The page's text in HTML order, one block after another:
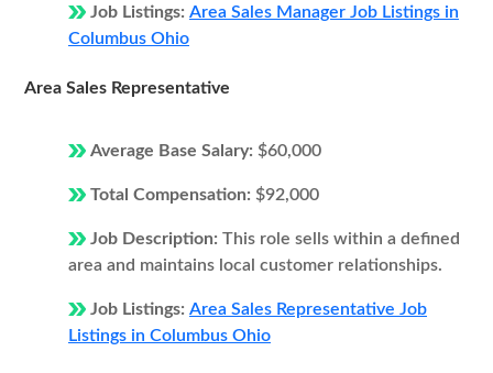
Job Listings: Area Sales Manager Job Listings in
Columbus Ohio
Area Sales Representative
Average Base Salary: $60,000
Total Compensation: $92,000
Job Description: This role sells within a defined
area and maintains local customer relationships.
Job Listings: Area Sales Representative Job
Listings in Columbus Ohio